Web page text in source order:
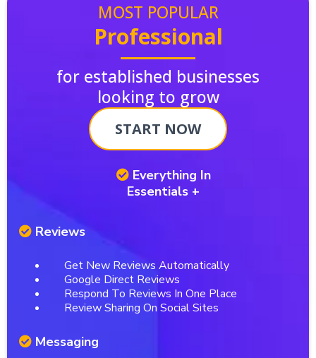
MOST POPULAR
Professional
for established businesses
looking to grow
START NOW
Everything In
Essentials +
Reviews
Get New Reviews Automatically
Google Direct Reviews
Respond To Reviews In One Place
Review Sharing On Social Sites
Messaging